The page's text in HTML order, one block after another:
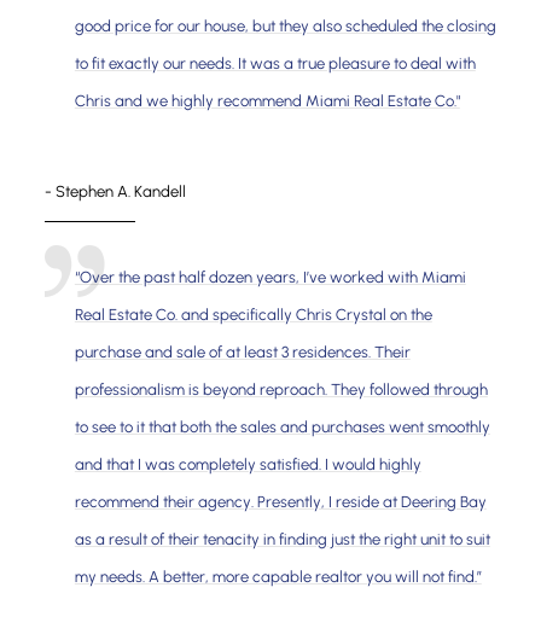
good price for our house, but they also scheduled the closing
to fit exactly our needs. It was a true pleasure to deal with
Chris and we highly recommend Miami Real Estate Co."
- Stephen A. Kandell
“Over the past half dozen years, I’ve worked with Miami
Real Estate Co. and specifically Chris Crystal on the
purchase and sale of at least 3 residences. Their
professionalism is beyond reproach. They followed through
to see to it that both the sales and purchases went smoothly
and that I was completely satisfied. I would highly
recommend their agency. Presently, I reside at Deering Bay
as a result of their tenacity in finding just the right unit to suit
my needs. A better, more capable realtor you will not find.”